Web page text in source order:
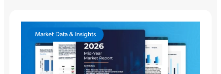
Market Data & Insights